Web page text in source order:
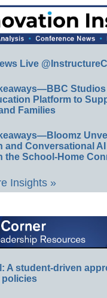
Live
Platform to
Families
and Conversational
the School-Home
Insights »
A student-driven
policies